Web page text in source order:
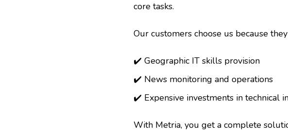
core tasks.
Our customers choose us because
✔️ Geographic IT skills provision
✔️ News monitoring and operations
✔️ Expensive investments in technical
With Metria, you get a complete